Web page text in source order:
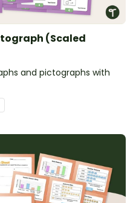
(Scaled
and pictographs with